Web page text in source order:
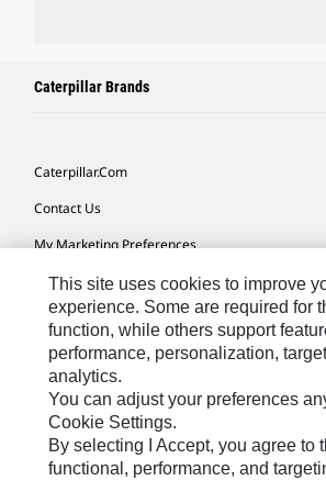
Caterpillar Brands
Caterpillar.com
Contact Us
My Marketing Preferences
Site Map
Cookie Settings
Legal
Privacy
Do Not Sell Or Share My Personal Information
This site uses cookies to improve
experience. Some are required for
function, while others support
performance, personalization,
analytics.
You can adjust your preferences
Cookie Settings.
By selecting I Accept, you agree to
functional, performance, and